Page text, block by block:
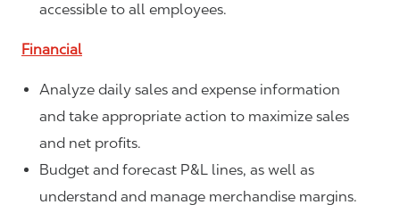
accessible to all employees.
Financial
Analyze daily sales and expense information
and take appropriate action to maximize sales
and net profits.
Budget and forecast P&L lines, as well as
understand and manage merchandise margins.